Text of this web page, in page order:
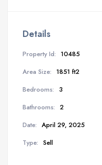
Details
Property Id: 10485
Area Size: 1851 ft2
Bedrooms:
3
Bathrooms: 2
Date: April 29, 2025
Type: Sell